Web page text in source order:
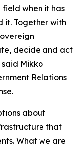
field when it has
it. Together with
decide and act
said Mikko
Relations
about
that
What we are